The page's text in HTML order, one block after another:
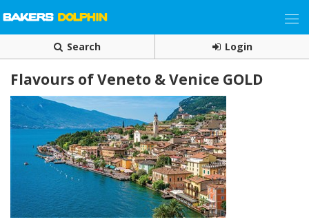
Search Login
Flavours of Veneto & Venice GOLD